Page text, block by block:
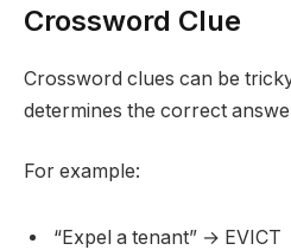
Crossword Clue
Crossword clues can be
determines the correct
For example:
“Expel a tenant” → EVICT